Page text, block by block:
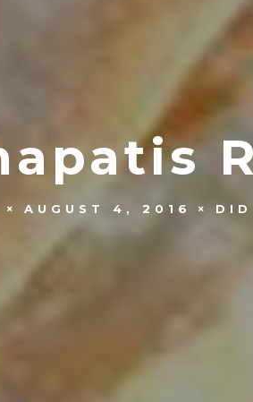
AUGUST 4, 2016 DID